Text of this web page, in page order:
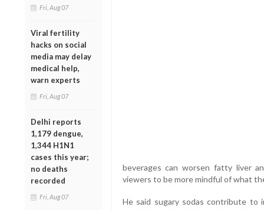
Fri, Aug 07
Viral fertility
hacks on social
media may delay
medical help,
warn experts
Fri, Aug 07
Delhi reports
1,179 dengue,
1,344 H1N1
cases this year;
no deaths
recorded
Fri, Aug 07
beverages can worsen fatty liver
viewers to be more mindful of what
He said sugary sodas contribute to